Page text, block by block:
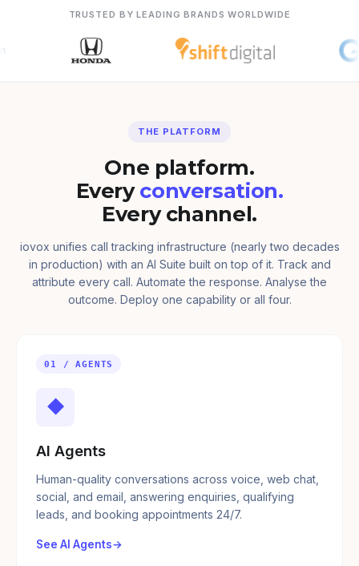
TRUSTED BY LEADING BRANDS WORLDWIDE
THE PLATFORM
One platform.
Every conversation.
Every channel.
iovox unifies call tracking infrastructure (nearly two decades
in production) with an AI Suite built on top of it. Track and
attribute every call. Automate the response. Analyse the
outcome. Deploy one capability or all four.
01 / AGENTS
◆
AI Agents
Human-quality conversations across voice, web chat,
social, and email, answering enquiries, qualifying
leads, and booking appointments 24/7.
See AI Agents